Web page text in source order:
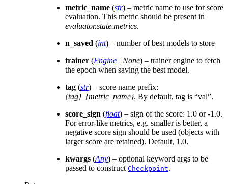
metric_name (str) – metric name to use for score
evaluation. This metric should be present in
evaluator.state.metrics.
n_saved (int) – number of best models to store
trainer (Engine | None) – trainer engine to fetch
the epoch when saving the best model.
tag (str) – score name prefix:
{tag}_{metric_name}. By default, tag is “val”.
score_sign (float) – sign of the score: 1.0 or -1.0.
For error-like metrics, e.g. smaller is better, a
negative score sign should be used (objects with
larger score are retained). Default, 1.0.
kwargs (Any) – optional keyword args to be
passed to construct Checkpoint.